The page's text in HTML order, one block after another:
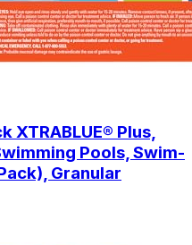
XTRABLUE® Plus,
Pools, Swim-
Granular